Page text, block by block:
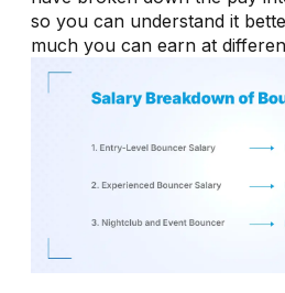
so you can understand it
much you can earn at